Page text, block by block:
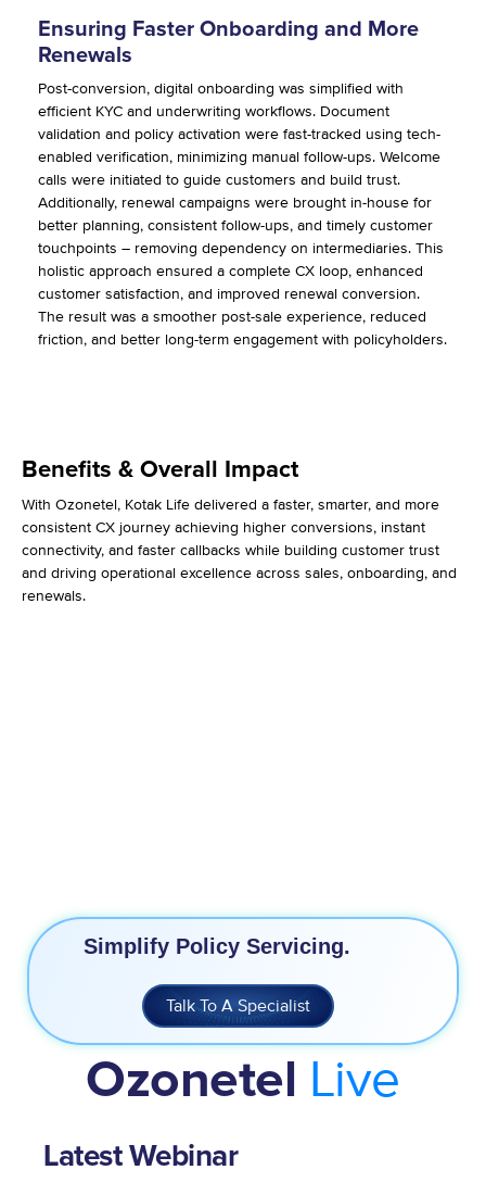
Ensuring Faster Onboarding and More
Renewals
Post-conversion, digital onboarding was simplified with
efficient KYC and underwriting workflows. Document
validation and policy activation were fast-tracked using tech-
enabled verification, minimizing manual follow-ups. Welcome
calls were initiated to guide customers and build trust.
Additionally, renewal campaigns were brought in-house for
better planning, consistent follow-ups, and timely customer
touchpoints – removing dependency on intermediaries. This
holistic approach ensured a complete CX loop, enhanced
customer satisfaction, and improved renewal conversion.
The result was a smoother post-sale experience, reduced
friction, and better long-term engagement with policyholders.
Benefits & Overall Impact
With Ozonetel, Kotak Life delivered a faster, smarter, and more
consistent CX journey achieving higher conversions, instant
connectivity, and faster callbacks while building customer trust
and driving operational excellence across sales, onboarding, and
renewals.
Simplify Policy Servicing.
Talk To A Specialist
Ozonetel Live
Latest Webinar